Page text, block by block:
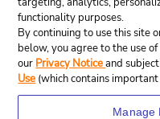
functionality purposes.
By continuing to use this site
below, you agree to the use
our Privacy Noticeand
Use (which contains
Manage